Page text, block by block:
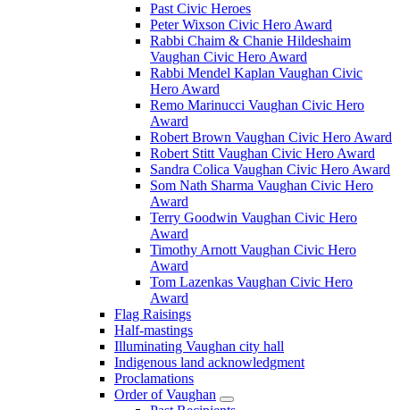
Past Civic Heroes
Peter Wixson Civic Hero Award
Rabbi Chaim & Chanie Hildeshaim
Vaughan Civic Hero Award
Rabbi Mendel Kaplan Vaughan Civic
Hero Award
Remo Marinucci Vaughan Civic Hero
Award
Robert Brown Vaughan Civic Hero Award
Robert Stitt Vaughan Civic Hero Award
Sandra Colica Vaughan Civic Hero Award
Som Nath Sharma Vaughan Civic Hero
Award
Terry Goodwin Vaughan Civic Hero
Award
Timothy Arnott Vaughan Civic Hero
Award
Tom Lazenkas Vaughan Civic Hero
Award
Flag Raisings
Half-mastings
Illuminating Vaughan city hall
Indigenous land acknowledgment
Proclamations
Order of Vaughan